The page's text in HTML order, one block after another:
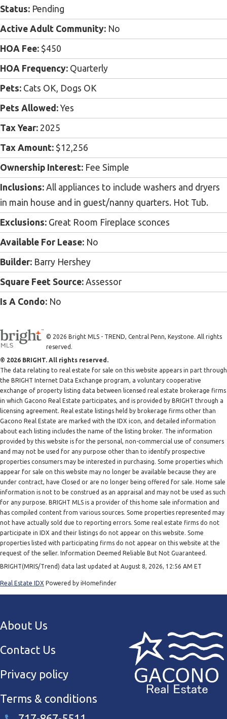
Status: Pending
Active Adult Community: No
HOA Fee: $450
HOA Frequency: Quarterly
Pets: Cats OK, Dogs OK
Pets Allowed: Yes
Tax Year: 2025
Tax Amount: $12,256
Ownership Interest: Fee Simple
Inclusions: All appliances to include washers and dryers
in main house and in guest/nanny quarters. Hot Tub.
Exclusions: Great Room Fireplace sconces
Available For Lease: No
Builder: Barry Hershey
Square Feet Source: Assessor
Is A Condo: No
© 2026 Bright MLS - TREND, Central Penn, Keystone. All rights
reserved.
© 2026 BRIGHT. All rights reserved.
The data relating to real estate for sale on this website appears in part through
the BRIGHT Internet Data Exchange program, a voluntary cooperative
exchange of property listing data between licensed real estate brokerage firms
in which Gacono Real Estate participates, and is provided by BRIGHT through a
licensing agreement. Real estate listings held by brokerage firms other than
Gacono Real Estate are marked with the IDX icon, and detailed information
about each listing includes the name of the listing broker. The information
provided by this website is for the personal, non-commercial use of consumers
and may not be used for any purpose other than to identify prospective
properties consumers may be interested in purchasing. Some properties which
appear for sale on this website may no longer be available because they are
under contract, have Closed or are no longer being offered for sale. Home sale
information is not to be construed as an appraisal and may not be used as such
for any purpose. BRIGHT MLS is a provider of this home sale information and
has compiled content from various sources. Some properties represented may
not have actually sold due to reporting errors. Some real estate firms do not
participate in IDX and their listings do not appear on this website. Some
properties listed with participating firms do not appear on this website at the
request of the seller. Information Deemed Reliable But Not Guaranteed.
BRIGHT(MRIS/Trend) data last updated at August 8, 2026, 12:56 AM ET
Real Estate IDX Powered by iHomefinder
About Us
Contact Us
Privacy policy
Terms & conditions